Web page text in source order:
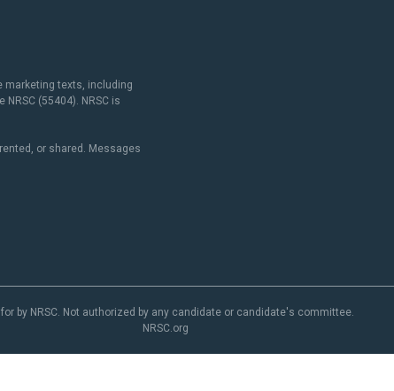
marketing texts, including
(55404). NRSC is
or shared. Messages
for by NRSC. Not authorized by any candidate or candidate's committee.
NRSC.org